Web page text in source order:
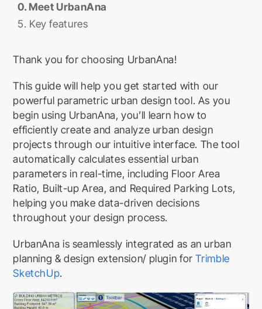
0. Meet UrbanAna
5. Key features
Thank you for choosing UrbanAna!
This guide will help you get started with our
powerful parametric urban design tool. As you
begin using UrbanAna, you’ll learn how to
efficiently create and analyze urban design
projects through our intuitive interface. The tool
automatically calculates essential urban
parameters in real-time, including Floor Area
Ratio, Built-up Area, and Required Parking Lots,
helping you make data-driven decisions
throughout your design process.
UrbanAna is seamlessly integrated as an urban
planning & design extension/ plugin forTrimble
SketchUp.